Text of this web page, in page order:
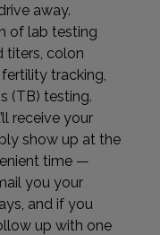
away.
of lab testing
titers, colon
tracking,
(TB) testing.
receive your
show up at the
time —
you your
and if you
up with one